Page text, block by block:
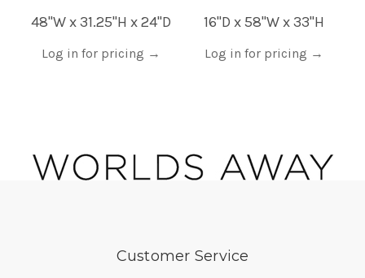
48"W x 31.25"H x 24"D
Log in for pricing →
16"D x 58"W x 33"H
Log in for pricing →
Customer Service